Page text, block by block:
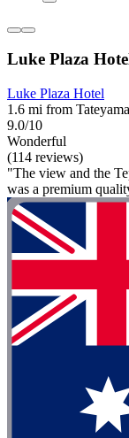
Luke Plaza
Luke Plaza Hotel
1.6 mi from
9.0/10
Wonderful
(114 reviews)
"The view and the
was a premium